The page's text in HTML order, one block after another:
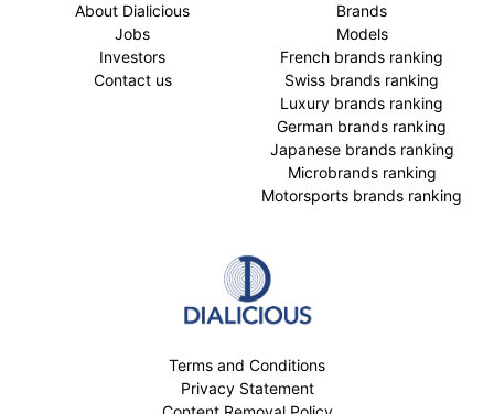
About Dialicious
Jobs
Investors
Contact us
Brands
Models
French brands ranking
Swiss brands ranking
Luxury brands ranking
German brands ranking
Japanese brands ranking
Microbrands ranking
Motorsports brands ranking
Terms and Conditions
Privacy Statement